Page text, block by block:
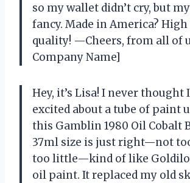
so my wallet didn’t cry, but
fancy. Made in America?
quality! —Cheers, from all of
Company Name]
Hey, it’s Lisa! I never thought
excited about a tube of paint
this Gamblin 1980 Oil Cobalt
37ml size is just right—not
too little—kind of like
oil paint. It replaced my old